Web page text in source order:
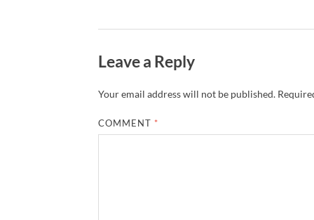
Leave a Reply
Your email address will not be published.
COMMENT *